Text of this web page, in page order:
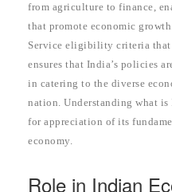
from agriculture to finance,
that promote economic
Service eligibility criteria that
ensures that India’s policies
in catering to the diverse
nation. Understanding what
for appreciation of its
economy.
Role in Indian